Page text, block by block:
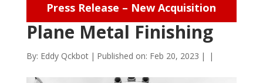
Press Release – New Acquisition
Plane Metal Finishing
By: Eddy Qckbot | Published on: Feb 20, 2023 | |